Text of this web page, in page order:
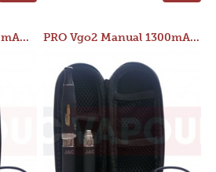
PRO Vgo2 Manual 650mAh Kit PRO Vgo2 Manual 1300mAh Kit